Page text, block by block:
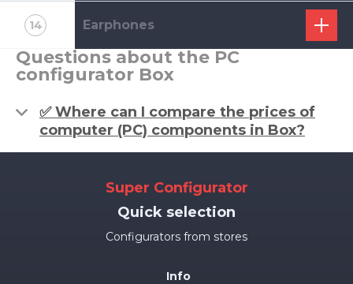
14 Earphones
Questions about the PC
configurator Box
✅ Where can I compare the prices of
computer (PC) components in Box?
Super Configurator
Quick selection
Configurators from stores
Info